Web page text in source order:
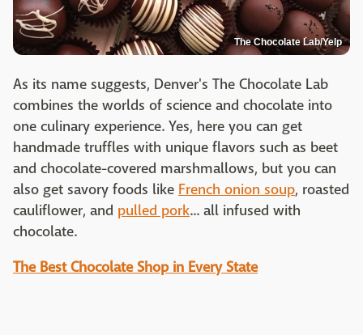
The Chocolate Lab/Yelp
As its name suggests, Denver's The Chocolate Lab
combines the worlds of science and chocolate into
one culinary experience. Yes, here you can get
handmade truffles with unique flavors such as beet
and chocolate-covered marshmallows, but you can
also get savory foods like French onion soup, roasted
cauliflower, and pulled pork... all infused with
chocolate.
The Best Chocolate Shop in Every State